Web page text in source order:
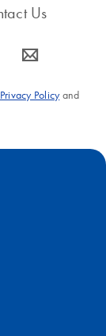
Us
icon_0063_envelope-s
Privacy Policyand